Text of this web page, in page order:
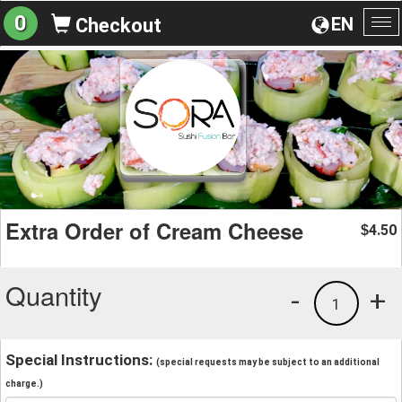
EN
0 Checkout
Extra Order of Cream Cheese $4.50
Quantity +
1
-
Special Instructions: (special requests may be subject to an additional
charge.)